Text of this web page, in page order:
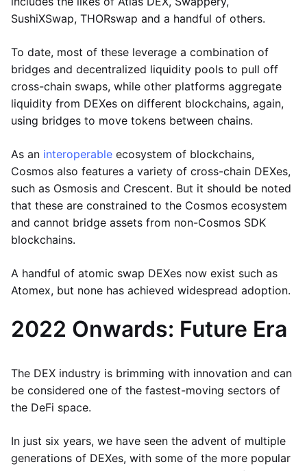
SushiXSwap, THORswap and a handful of others.
To date, most of these leverage a combination of
bridges and decentralized liquidity pools to pull off
cross-chain swaps, while other platforms aggregate
liquidity from DEXes on different blockchains, again,
using bridges to move tokens between chains.
As an interoperable ecosystem of blockchains,
Cosmos also features a variety of cross-chain DEXes,
such as Osmosis and Crescent. But it should be noted
that these are constrained to the Cosmos ecosystem
and cannot bridge assets from non-Cosmos SDK
blockchains.
A handful of atomic swap DEXes now exist such as
Atomex, but none has achieved widespread adoption.
2022 Onwards: Future Era
The DEX industry is brimming with innovation and can
be considered one of the fastest-moving sectors of
the DeFi space.
In just six years, we have seen the advent of multiple
generations of DEXes, with some of the more popular